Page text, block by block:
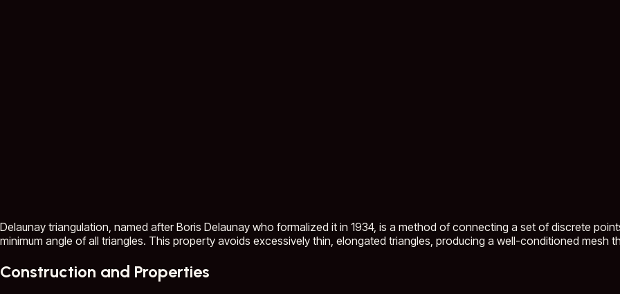
Delaunay triangulation, named after Boris Delaunay who formalized it in 1934, is a method of connecting a set of discrete
minimum angle of all triangles. This property avoids excessively thin, elongated triangles, producing a well-conditioned mesh
Construction and Properties